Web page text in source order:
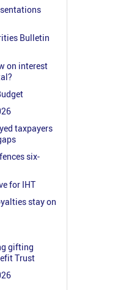
Bulletin
on interest
taxpayers
six-
for IHT
stay on
gifting
Trust